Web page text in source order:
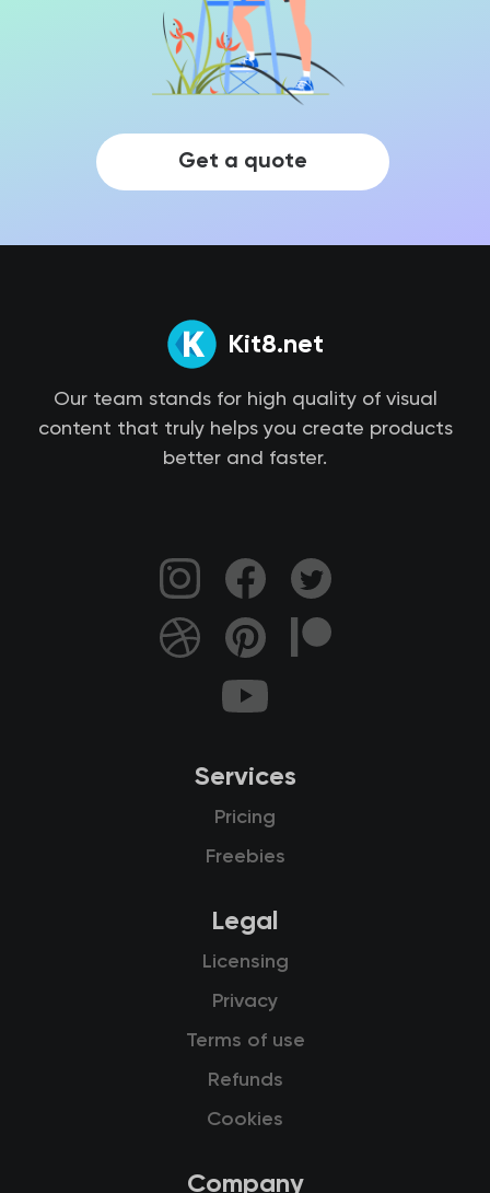
Get a quote
Kit8.net
Our team stands for high quality of visual
content that truly helps you create products
better and faster.
Services
Pricing
Freebies
Legal
Licensing
Privacy
Terms of use
Refunds
Cookies
Company